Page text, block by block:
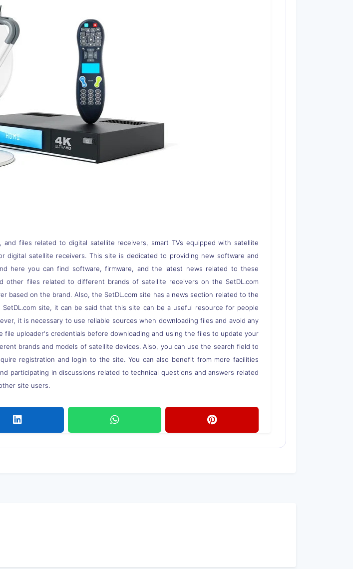
files related to digital satellite receivers, smart TVs equipped with satellite
digital satellite receivers. This site is dedicated to providing new software and
here you can find software, firmware, and the latest news related to these
other files related to different brands of satellite receivers on the SetDL.com
based on the brand. Also, the SetDL.com site has a news section related to the
site, it can be said that this site can be a useful resource for people
it is necessary to use reliable sources when downloading files and avoid any
file uploader's credentials before downloading and using the files to update your
brands and models of satellite devices. Also, you can use the search field to
registration and login to the site. You can also benefit from more facilities
participating in discussions related to technical questions and answers related
site users.